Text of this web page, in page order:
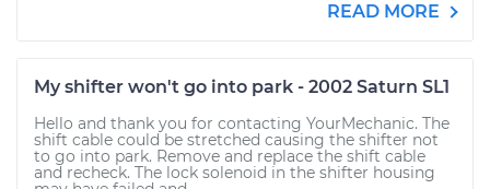
READ MORE
My shifter won't go into park - 2002 Saturn SL1
Hello and thank you for contacting YourMechanic. The
shift cable could be stretched causing the shifter not
to go into park. Remove and replace the shift cable
and recheck. The lock solenoid in the shifter housing